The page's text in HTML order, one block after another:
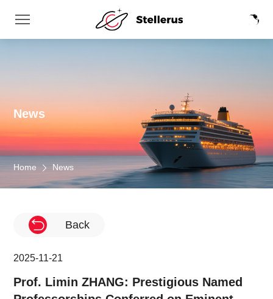
Home News
News
Back
2025-11-21
Prof. Limin ZHANG: Prestigious Named